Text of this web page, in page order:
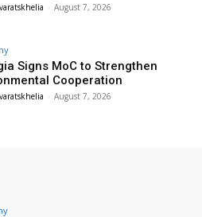
- August 7, 2026
Signs MoC to Strengthen
Cooperation
- August 7, 2026